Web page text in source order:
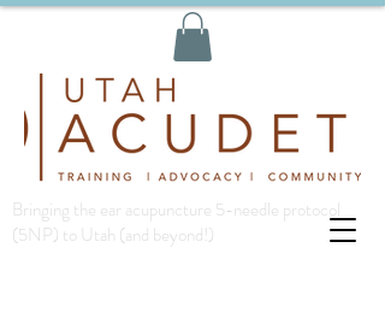
Bringing the ear acupuncture 5-needle protocol
(5NP) to Utah (and beyond!)